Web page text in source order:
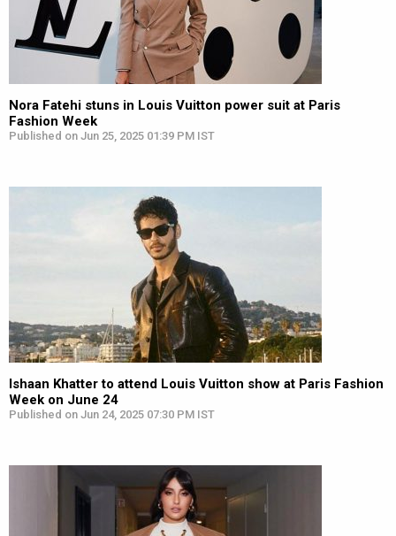
Nora Fatehi stuns in Louis Vuitton power suit at Paris
Fashion Week
Published on Jun 25, 2025 01:39 PM IST
Ishaan Khatter to attend Louis Vuitton show at Paris Fashion
Week on June 24
Published on Jun 24, 2025 07:30 PM IST